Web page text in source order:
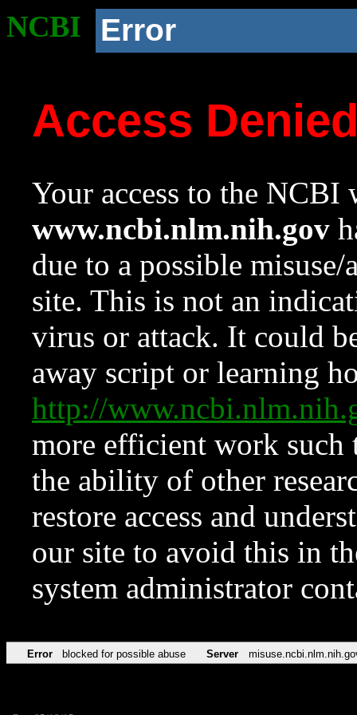
NCBI Error
Access
Your access to the NCBI
www.ncbi.nlm.nih.gov
due to a possible
site. This is not an
virus or attack. It could
away script or learning
http://
more efficient work such
the ability of other
restore access and
our site to avoid this in
system administrator
Error blocked for possible abuse Server